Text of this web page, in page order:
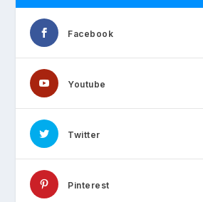
Facebook
Youtube
Twitter
Pinterest